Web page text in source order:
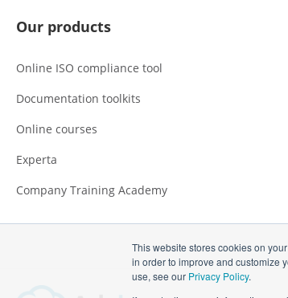
This website stores cookies on
in order to improve and customize
use, see our Privacy Policy.
Our products
Online ISO compliance tool
Documentation toolkits
Online courses
Experta
Company Training Academy